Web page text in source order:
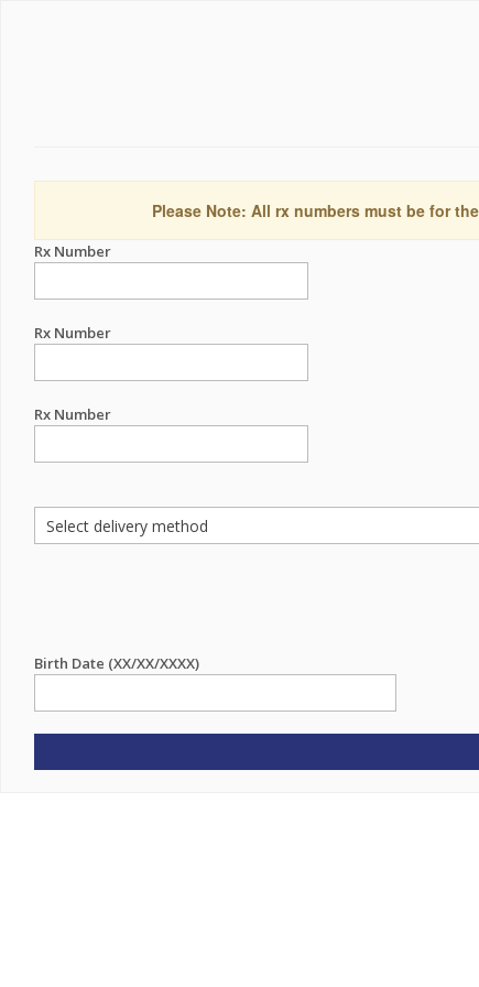
Please Note: All rx numbers must be for
Rx Number
Rx Number
Rx Number
Birth Date (XX/XX/XXXX)